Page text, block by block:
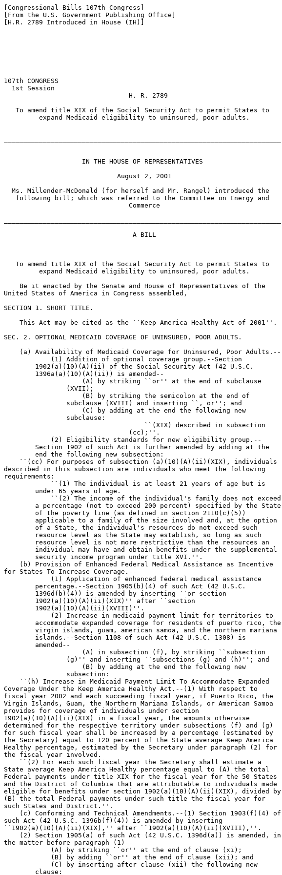
[Congressional Bills 107th Congress]
[From the U.S. Government Publishing Office]
[H.R. 2789 Introduced in House (IH)]
107th CONGRESS
  1st Session
                                H. R. 2789
   To amend title XIX of the Social Security Act to permit States to
         expand Medicaid eligibility to uninsured, poor adults.
                    IN THE HOUSE OF REPRESENTATIVES
                             August 2, 2001
  Ms. Millender-McDonald (for herself and Mr. Rangel) introduced the
   following bill; which was referred to the Committee on Energy and
                                Commerce
                                 A BILL
   To amend title XIX of the Social Security Act to permit States to
         expand Medicaid eligibility to uninsured, poor adults.
    Be it enacted by the Senate and House of Representatives of the
United States of America in Congress assembled,
SECTION 1. SHORT TITLE.
    This Act may be cited as the ``Keep America Healthy Act of 2001''.
SEC. 2. OPTIONAL MEDICAID COVERAGE OF UNINSURED, POOR ADULTS.
    (a) Availability of Medicaid Coverage for Uninsured, Poor Adults.--
            (1) Addition of optional coverage group.--Section
        1902(a)(10)(A)(ii) of the Social Security Act (42 U.S.C.
        1396a(a)(10)(A)(ii)) is amended--
                    (A) by striking ``or'' at the end of subclause
                (XVII);
                    (B) by striking the semicolon at the end of
                subclause (XVIII) and inserting ``, or''; and
                    (C) by adding at the end the following new
                subclause:
                                    ``(XIX) described in subsection
                                (cc);''.
            (2) Eligibility standards for new eligibility group.--
        Section 1902 of such Act is further amended by adding at the
        end the following new subsection:
    ``(cc) For purposes of subsection (a)(10)(A)(ii)(XIX), individuals
described in this subsection are individuals who meet the following
requirements:
            ``(1) The individual is at least 21 years of age but is
        under 65 years of age.
            ``(2) The income of the individual's family does not exceed
        a percentage (not to exceed 200 percent) specified by the State
        of the poverty line (as defined in section 2110(c)(5))
        applicable to a family of the size involved and, at the option
        of a State, the individual's resources do not exceed such
        resource level as the State may establish, so long as such
        resource level is not more restrictive than the resources an
        individual may have and obtain benefits under the supplemental
        security income program under title XVI.''.
    (b) Provision of Enhanced Federal Medical Assistance as Incentive
for States To Increase Coverage.--
            (1) Application of enhanced federal medical assistance
        percentage.--Section 1905(b)(4) of such Act (42 U.S.C.
        1396d(b)(4)) is amended by inserting ``or section
        1902(a)(10)(A)(ii)(XIX)'' after ``section
        1902(a)(10)(A)(ii)(XVIII)''.
            (2) Increase in medicaid payment limit for territories to
        accommodate expanded coverage for residents of puerto rico, the
        virgin islands, guam, american samoa, and the northern mariana
        islands.--Section 1108 of such Act (42 U.S.C. 1308) is
        amended--
                    (A) in subsection (f), by striking ``subsection
                (g)'' and inserting ``subsections (g) and (h)''; and
                    (B) by adding at the end the following new
                subsection:
    ``(h) Increase in Medicaid Payment Limit To Accommodate Expanded
Coverage Under the Keep America Healthy Act.--(1) With respect to
fiscal year 2002 and each succeeding fiscal year, if Puerto Rico, the
Virgin Islands, Guam, the Northern Mariana Islands, or American Samoa
provides for coverage of individuals under section
1902(a)(10)(A)(ii)(XIX) in a fiscal year, the amounts otherwise
determined for the respective territory under subsections (f) and (g)
for such fiscal year shall be increased by a percentage (estimated by
the Secretary) equal to 120 percent of the State average Keep America
Healthy percentage, estimated by the Secretary under paragraph (2) for
the fiscal year involved.
    ``(2) For each such fiscal year the Secretary shall estimate a
State average Keep America Healthy percentage equal to (A) the total
Federal payments under title XIX for the fiscal year for the 50 States
and the District of Columbia that are attributable to individuals made
eligible for benefits under section 1902(a)(10)(A)(ii)(XIX), divided by
(B) the total Federal payments under such title the fiscal year for
such States and District.''.
    (c) Conforming and Technical Amendments.--(1) Section 1903(f)(4) of
such Act (42 U.S.C. 1396b(f)(4)) is amended by inserting
``1902(a)(10)(A)(ii)(XIX),'' after ``1902(a)(10)(A)(ii)(XVIII),''.
    (2) Section 1905(a) of such Act (42 U.S.C. 1396d(a)) is amended, in
the matter before paragraph (1)--
            (A) by striking ``or'' at the end of clause (xi);
            (B) by adding ``or'' at the end of clause (xii); and
            (C) by inserting after clause (xii) the following new
        clause: